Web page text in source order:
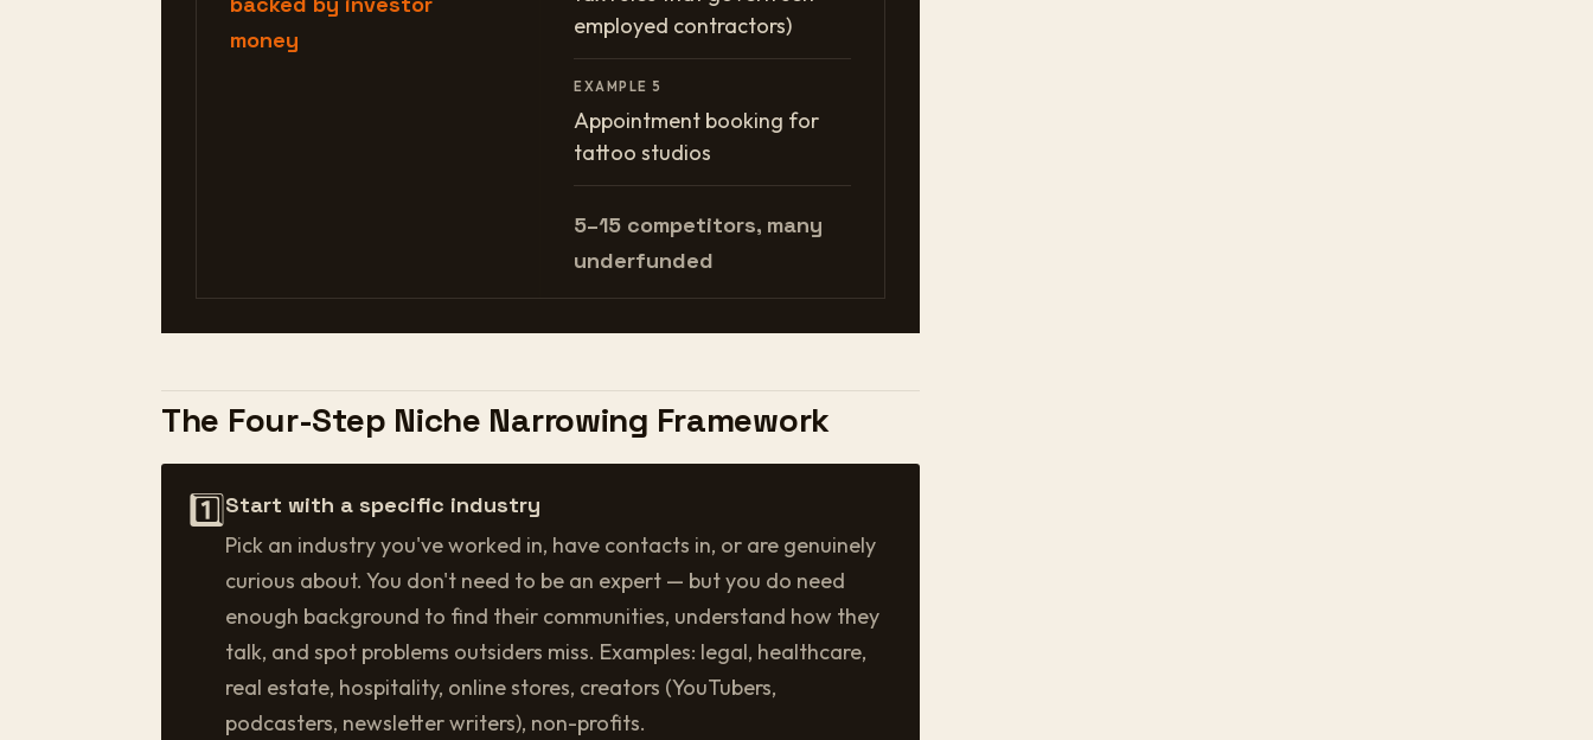
money
employed contractors)
EXAMPLE 5
Appointment booking for
tattoo studios
5–15 competitors, many
underfunded
The Four-Step Niche Narrowing Framework
1️⃣Start with a specific industry
Pick an industry you've worked in, have contacts in, or are genuinely
curious about. You don't need to be an expert — but you do need
enough background to find their communities, understand how they
talk, and spot problems outsiders miss. Examples: legal, healthcare,
real estate, hospitality, online stores, creators (YouTubers,
podcasters, newsletter writers), non-profits.